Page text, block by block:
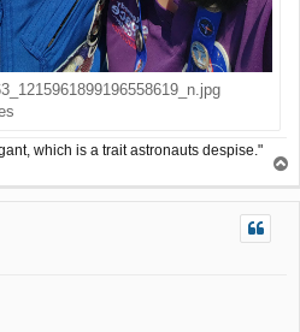
which is a trait astronauts despise."
o
p